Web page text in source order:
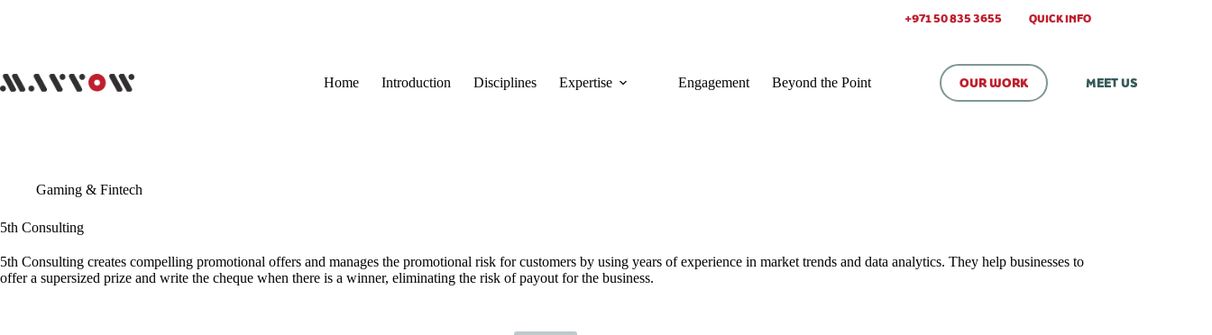
+971 50 835 3655 QUICK INFO
Home Introduction Disciplines Expertise Engagement Beyond the Point OUR WORK MEET US
Gaming & Fintech
5th Consulting
5th Consulting creates compelling promotional offers and manages the promotional risk for customers by using years of experience in market trends and data analytics. They help businesses to
offer a supersized prize and write the cheque when there is a winner, eliminating the risk of payout for the business.